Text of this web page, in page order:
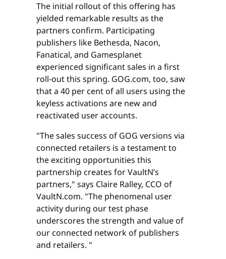
The initial rollout of this offering has
yielded remarkable results as the
partners confirm. Participating
publishers like Bethesda, Nacon,
Fanatical, and Gamesplanet
experienced significant sales in a first
roll-out this spring. GOG.com, too, saw
that a 40 per cent of all users using the
keyless activations are new and
reactivated user accounts.
"The sales success of GOG versions via
connected retailers is a testament to
the exciting opportunities this
partnership creates for VaultN’s
partners," says Claire Ralley, CCO of
VaultN.com. "The phenomenal user
activity during our test phase
underscores the strength and value of
our connected network of publishers
and retailers. "